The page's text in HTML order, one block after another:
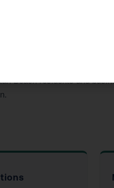
Beach, CA
Beach residents and